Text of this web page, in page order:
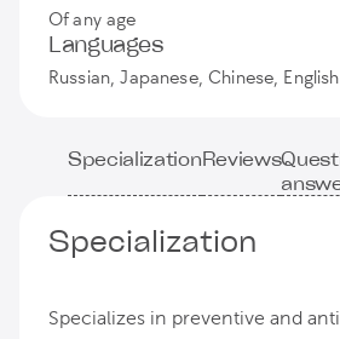
Of any age
Languages
Russian, Japanese, Chinese, English
SpecializationReviews
Specialization
Specializes in preventive and